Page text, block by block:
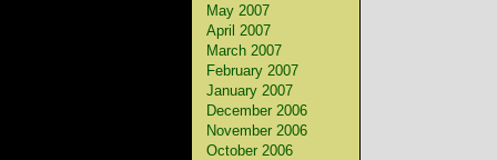
May 2007
April 2007
March 2007
February 2007
January 2007
December 2006
November 2006
October 2006